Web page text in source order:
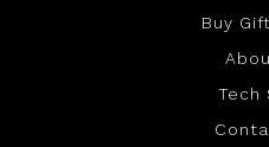
Buy
Tech